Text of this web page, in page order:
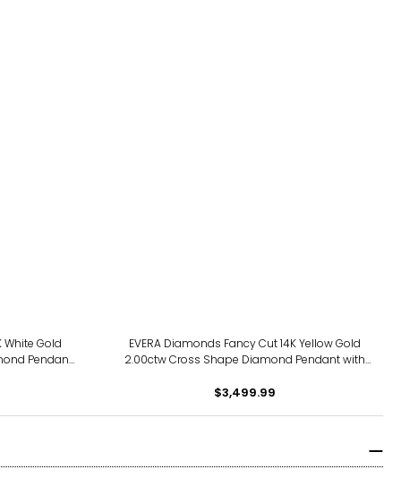
White Gold
Pendant
EVERA Diamonds Fancy Cut 14K Yellow Gold
2.00ctw Cross Shape Diamond Pendant with
$3,499.99